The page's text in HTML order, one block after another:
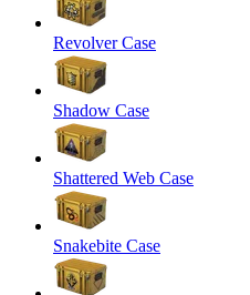
Revolver Case
Shadow Case
Shattered Web Case
Snakebite Case